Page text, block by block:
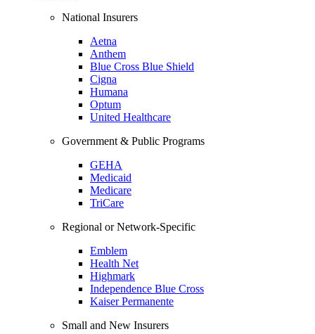
National Insurers
Aetna
Anthem
Blue Cross Blue Shield
Cigna
Humana
Optum
United Healthcare
Government & Public Programs
GEHA
Medicaid
Medicare
TriCare
Regional or Network-Specific
Emblem
Health Net
Highmark
Independence Blue Cross
Kaiser Permanente
Small and New Insurers